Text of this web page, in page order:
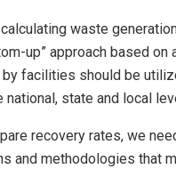
waste
up” approach based on
by facilities should be
state and local
recovery rates, we
and methodologies that